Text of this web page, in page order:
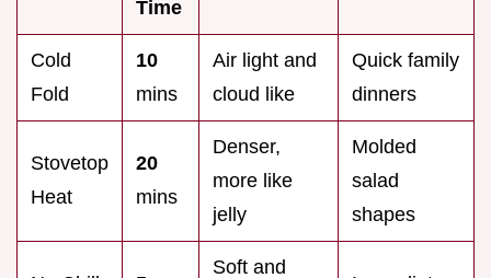
Time
Cold
Fold
10
mins
Air light and
cloud like
Quick family
dinners
Stovetop
Heat
20
mins
Denser,
more like
jelly
Molded
salad
shapes
Soft and